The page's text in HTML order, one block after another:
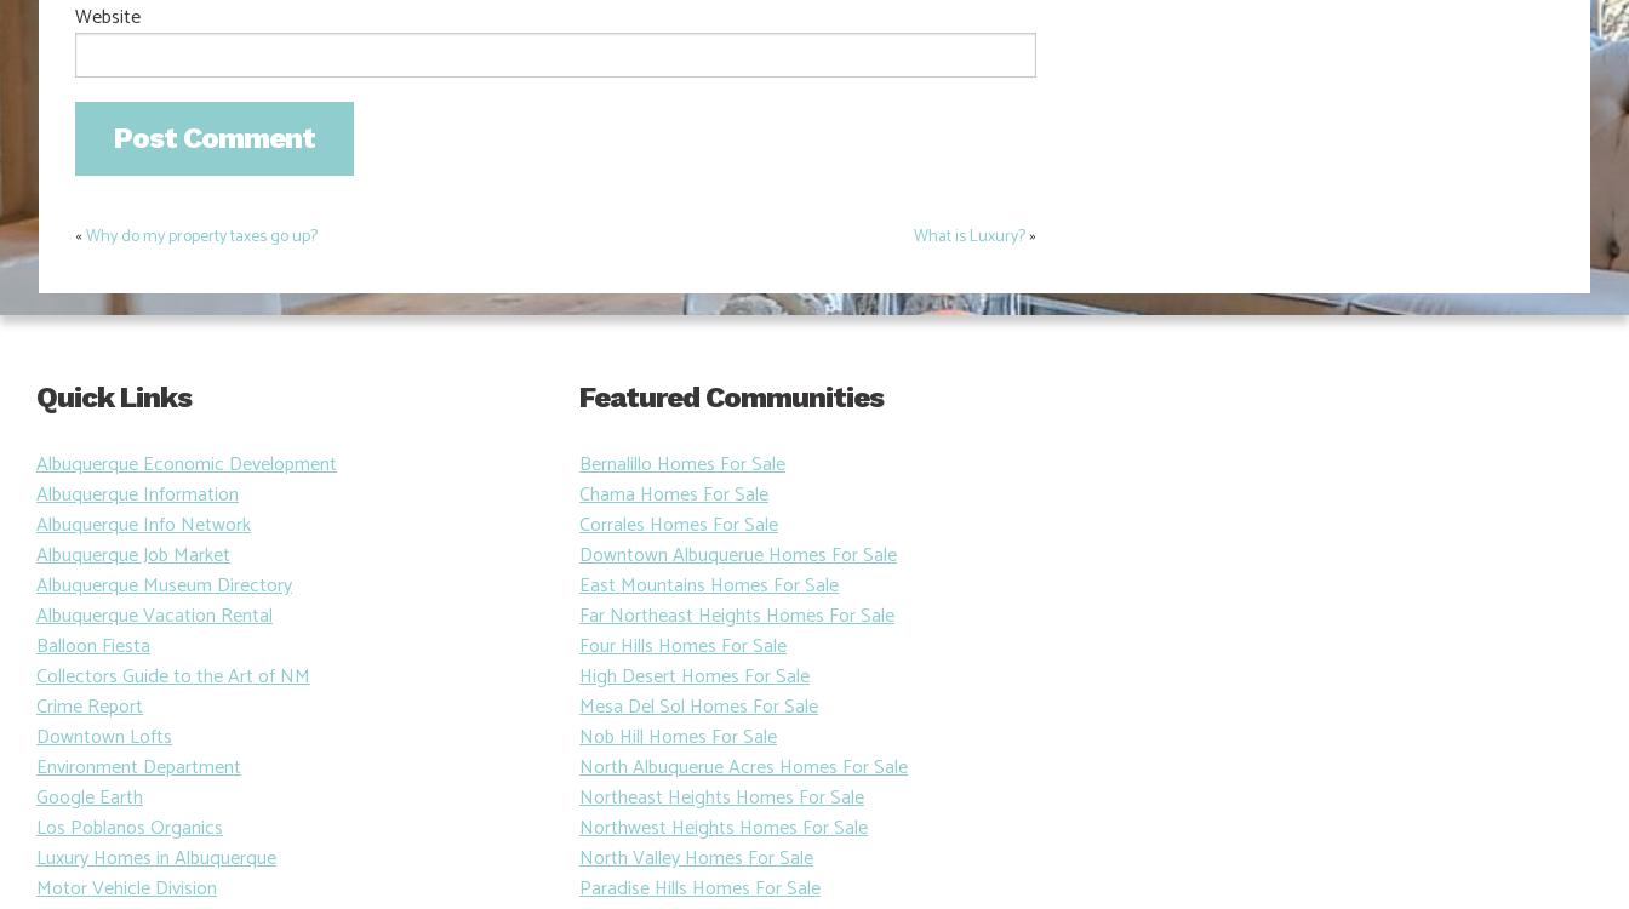
Website
Post
navigation
«Why do my property taxes go up? What is Luxury?»
Quick Links
Albuquerque Economic Development
Albuquerque Information
Albuquerque Info Network
Albuquerque Job Market
Albuquerque Museum Directory
Albuquerque Vacation Rental
Balloon Fiesta
Collectors Guide to the Art of NM
Crime Report
Downtown Lofts
Environment Department
Google Earth
Los Poblanos Organics
Luxury Homes in Albuquerque
Motor Vehicle Division
Featured Communities
Bernalillo Homes For Sale
Chama Homes For Sale
Corrales Homes For Sale
Downtown Albuquerue Homes For Sale
East Mountains Homes For Sale
Far Northeast Heights Homes For Sale
Four Hills Homes For Sale
High Desert Homes For Sale
Mesa Del Sol Homes For Sale
Nob Hill Homes For Sale
North Albuquerue Acres Homes For Sale
Northeast Heights Homes For Sale
Northwest Heights Homes For Sale
North Valley Homes For Sale
Paradise Hills Homes For Sale